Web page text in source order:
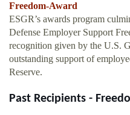
Freedom-Award
ESGR’s awards program
Defense Employer Support
recognition given by the U.S.
outstanding support of
Reserve.
Past Recipients -